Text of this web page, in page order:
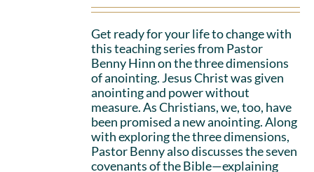
Get ready for your life to change with
this teaching series from Pastor
Benny Hinn on the three dimensions
of anointing. Jesus Christ was given
anointing and power without
measure. As Christians, we, too, have
been promised a new anointing. Along
with exploring the three dimensions,
Pastor Benny also discusses the seven
covenants of the Bible—explaining